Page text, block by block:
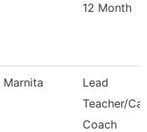
12 Month
Marnita
Lead
Teacher/
Coach